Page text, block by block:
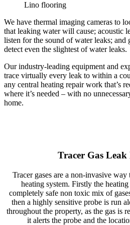
Lino flooring
We have thermal imaging cameras to
that leaking water will cause; acoustic
listen for the sound of water leaks; and
detect even the slightest of water leaks.
Our industry-leading equipment and
trace virtually every leak to within a
any central heating repair work that’s
where it’s needed – with no
home.
Tracer Gas Leak
Tracer gases are a non-invasive
heating system. Firstly the
completely safe non toxic mix of
then a highly sensitive probe is run
throughout the property, as the gas is
it alerts the probe and the